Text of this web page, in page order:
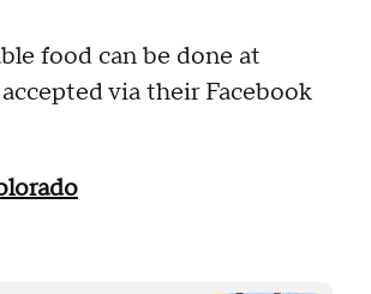
food can be done at
via their Facebook